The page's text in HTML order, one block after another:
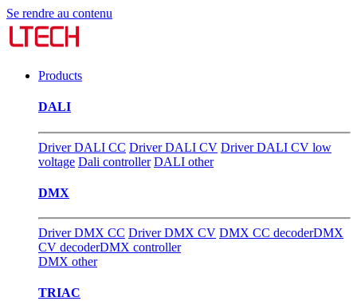
Se rendre au contenu
Products
DALI
Driver DALI CC Driver DALI CV Driver DALI CV low
voltage Dali controller DALI other
DMX
Driver DMX CC Driver DMX CV DMX CC decoderDMX
CV decoderDMX controller
DMX other
TRIAC